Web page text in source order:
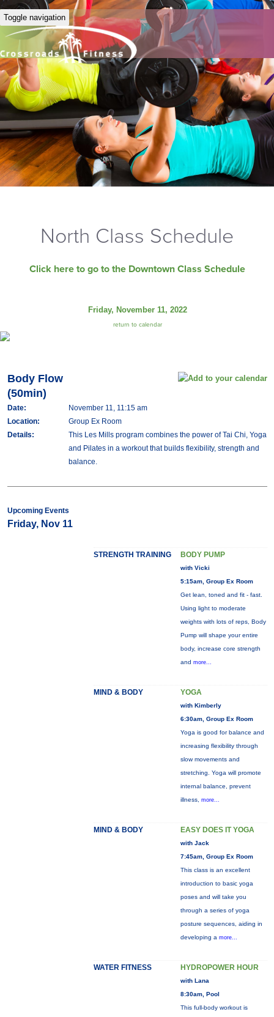
Toggle navigation
North Class Schedule
Click here to go to the Downtown Class Schedule
Friday, November 11, 2022
return to calendar
Body Flow
(50min)
Date:
November 11, 11:15 am
Location:
Group Ex Room
Details:
This Les Mills program combines the power of Tai Chi, Yoga
and Pilates in a workout that builds flexibility, strength and
balance.
Upcoming Events
Friday, Nov 11
STRENGTH TRAINING BODY PUMP
with Vicki
5:15am, Group Ex Room
Get lean, toned and fit - fast.
Using light to moderate
weights with lots of reps, Body
Pump will shape your entire
body, increase core strength
and more...
MIND & BODY YOGA
with Kimberly
6:30am, Group Ex Room
Yoga is good for balance and
increasing flexibility through
slow movements and
stretching. Yoga will promote
internal balance, prevent
illness, more...
MIND & BODY EASY DOES IT YOGA
with Jack
7:45am, Group Ex Room
This class is an excellent
introduction to basic yoga
poses and will take you
through a series of yoga
posture sequences, aiding in
developing a more...
WATER FITNESS HYDROPOWER HOUR
with Lana
8:30am, Pool
This full-body workout is